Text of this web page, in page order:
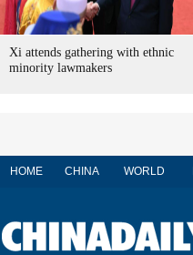
Xi attends gathering with ethnic
minority lawmakers
HOME CHINA WORLD